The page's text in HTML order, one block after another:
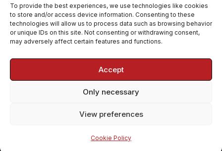
To provide the best experiences, we use technologies like cookies
to store and/or access device information. Consenting to these
technologies will allow us to process data such as browsing behavior
or unique IDs on this site. Not consenting or withdrawing consent,
may adversely affect certain features and functions.
Accept
Only necessary
View preferences
Cookie Policy
Email:contact@qmswrapper.com
Legal
Terms and conditions
Cookie Policy (EU)